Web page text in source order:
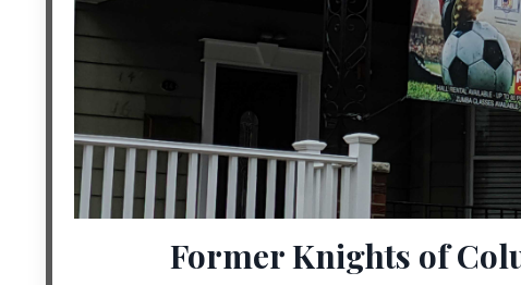
Former Knights of